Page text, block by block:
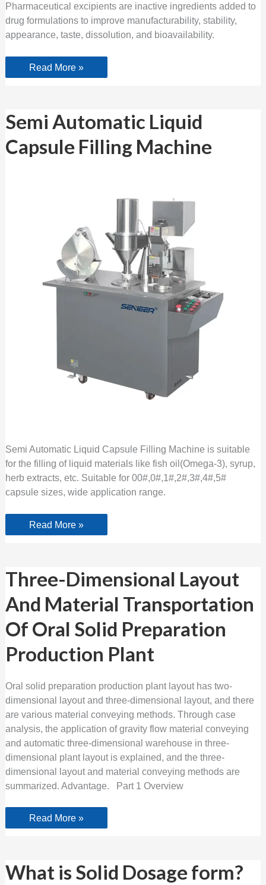
Pharmaceutical excipients are inactive ingredients added to
drug formulations to improve manufacturability, stability,
appearance, taste, dissolution, and bioavailability.
Read More »
Semi Automatic Liquid
Capsule Filling Machine
Semi Automatic Liquid Capsule Filling Machine is suitable
for the filling of liquid materials like fish oil(Omega-3), syrup,
herb extracts, etc. Suitable for 00#,0#,1#,2#,3#,4#,5#
capsule sizes, wide application range.
Semi
Automatic
Liquid
Capsule
Filling
Read More »
Three-Dimensional Layout
And Material Transportation
Of Oral Solid Preparation
Production Plant
Oral solid preparation production plant layout has two-
dimensional layout and three-dimensional layout, and there
are various material conveying methods. Through case
analysis, the application of gravity flow material conveying
and automatic three-dimensional warehouse in three-
dimensional plant layout is explained, and the three-
dimensional layout and material conveying methods are
summarized. Advantage. Part 1 Overview
Dimensional
Layout
And
Material
Of
Oral
Solid
Preparation
Read More »
What is Solid Dosage form?
What
is